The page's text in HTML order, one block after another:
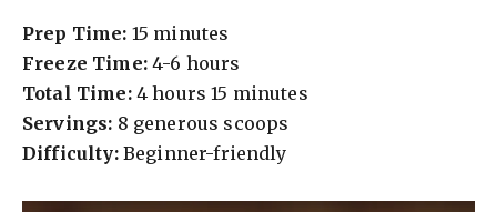
Prep Time: 15 minutes
Freeze Time:4-6 hours
Total Time:4 hours 15 minutes
Servings: 8 generous scoops
Difficulty:Beginner-friendly